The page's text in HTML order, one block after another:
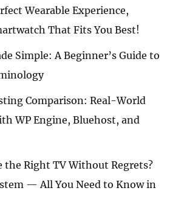
Wearable Experience,
That Fits You Best!
Simple: A Beginner’s Guide to
Comparison: Real-World
WP Engine, Bluehost, and
the Right TV Without Regrets?
— All You Need to Know in